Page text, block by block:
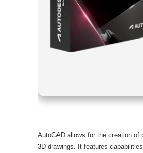
AutoCAD allows for the creation of
3D drawings. It features